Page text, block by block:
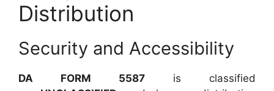
Distribution
Security and Accessibility
DA FORM 5587 is classified